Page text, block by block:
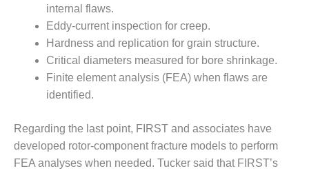
COMBUSTION
TURBINE
OPERATIONS
TECHNICAL
FORUM
COMMENTARY:
EUCG FALL
WORKSHOP
internal flaws.
Eddy-current inspection for creep.
Hardness and replication for grain structure.
Critical diameters measured for bore shrinkage.
Finite element analysis (FEA) when flaws are
identified.
Regarding the last point, FIRST and associates have
developed rotor-component fracture models to perform
FEA analyses when needed. Tucker said that FIRST’s